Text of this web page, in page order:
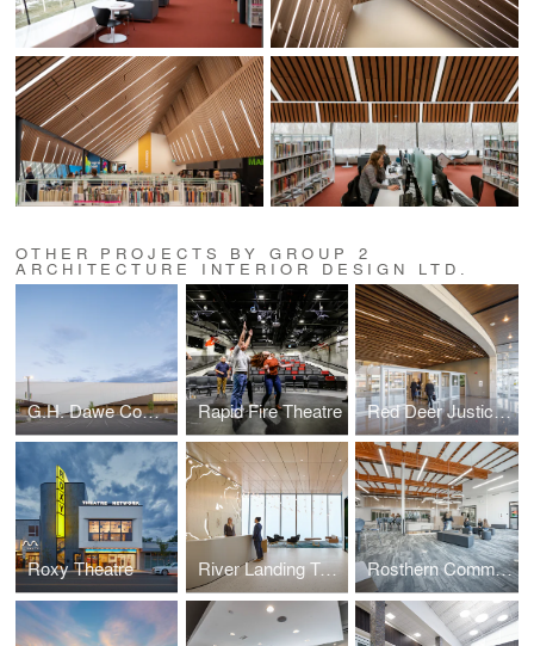
OTHER PROJECTS BY GROUP 2
ARCHITECTURE INTERIOR DESIGN LTD.
G.H. Dawe Community Centre Expansion Rapid Fire Theatre Red Deer Justice Centre
Roxy Theatre River Landing Tenant Fit Up Rosthern Community School